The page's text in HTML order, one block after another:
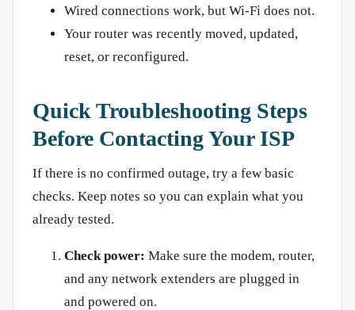
Wired connections work, but Wi-Fi does not.
Your router was recently moved, updated,
reset, or reconfigured.
Quick Troubleshooting Steps
Before Contacting Your ISP
If there is no confirmed outage, try a few basic
checks. Keep notes so you can explain what you
already tested.
Check power: Make sure the modem, router,
and any network extenders are plugged in
and powered on.